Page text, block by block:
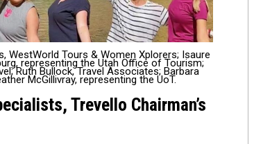
WestWorld Tours & Women Xplorers; Isaure
representing the Utah Office of Tourism;
Ruth Bullock, Travel Associates; Barbara
McGillivray, representing the UoT.
Trevello Chairman’s